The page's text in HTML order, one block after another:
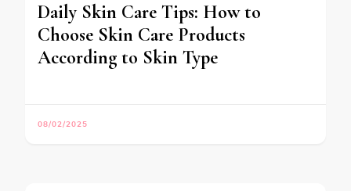
Daily Skin Care Tips: How to
Choose Skin Care Products
According to Skin Type
08/02/2025